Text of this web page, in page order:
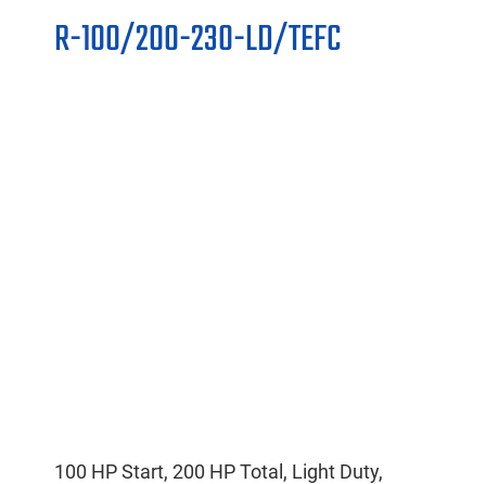
R-100/200-230-LD/TEFC
100 HP Start, 200 HP Total, Light Duty,